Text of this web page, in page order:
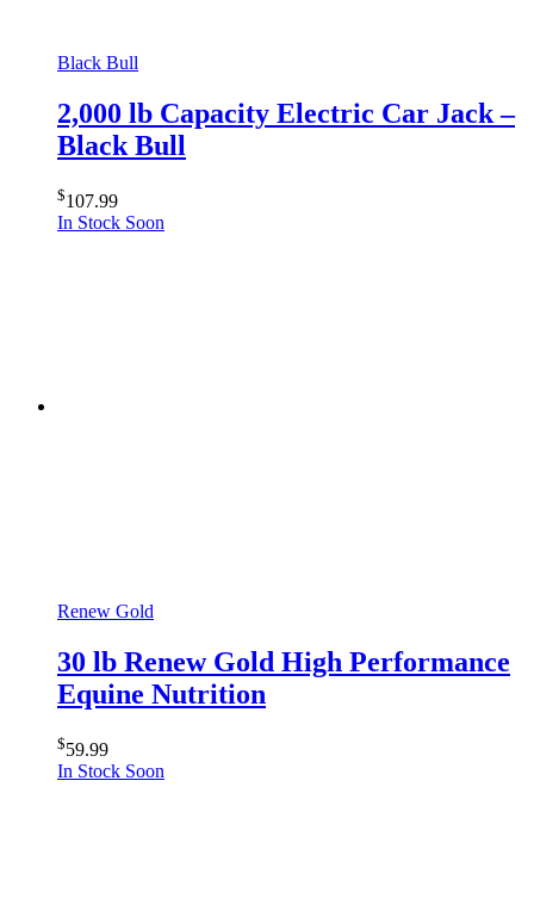
Black Bull
2,000 lb Capacity Electric Car Jack –
Black Bull
$107.99
In Stock Soon
Renew Gold
30 lb Renew Gold High Performance
Equine Nutrition
$59.99
In Stock Soon